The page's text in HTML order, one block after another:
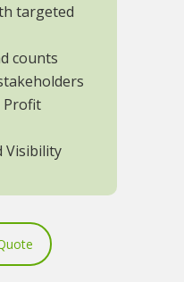
targeted
counts
Profit
Visibility